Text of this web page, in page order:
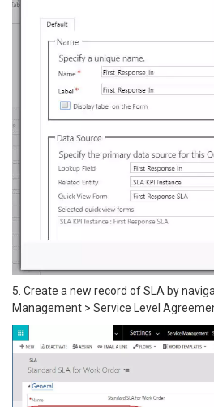
5. Create a new record of SLA by
Management > Service Level